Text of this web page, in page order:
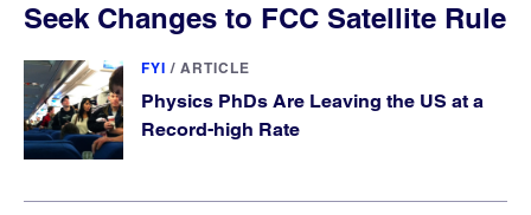
Seek Changes to FCC Satellite Rule
FYI / ARTICLE
Physics PhDs Are Leaving the US at a
Record-high Rate